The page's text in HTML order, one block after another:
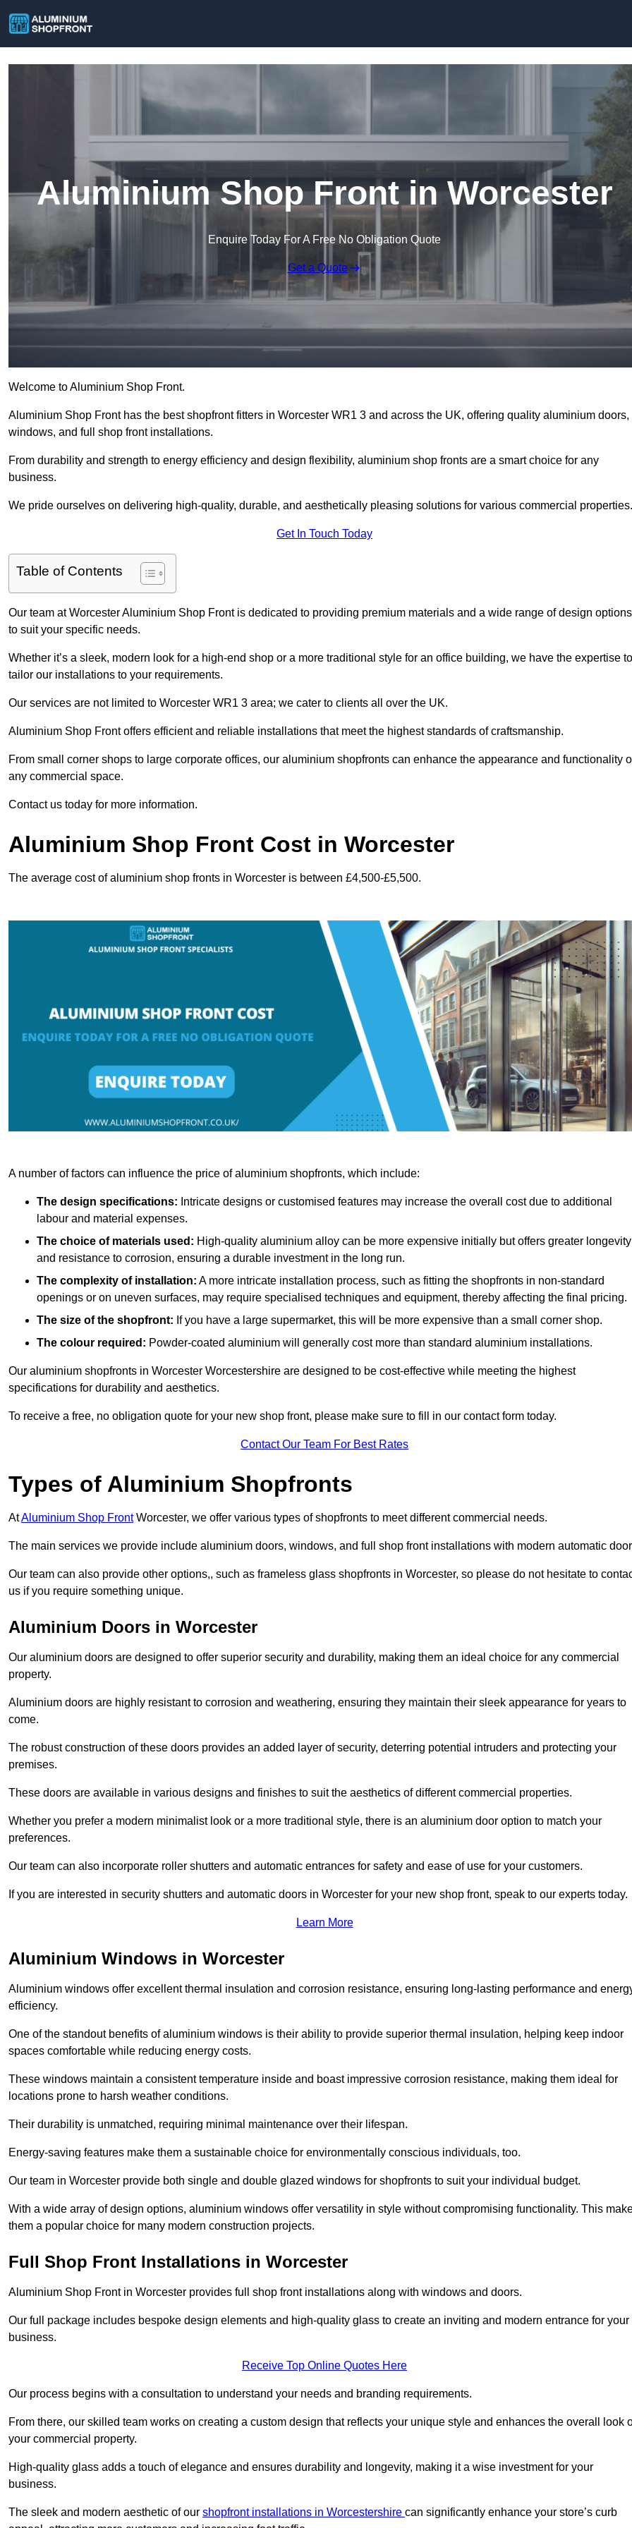
Aluminium Shop Front in Worcester
Enquire Today For A Free No Obligation Quote
Get a Quote
Welcome to Aluminium Shop Front.
Aluminium Shop Front has the best shopfront fitters in Worcester WR1 3 and across the UK, offering quality aluminium doors,
windows, and full shop front installations.
From durability and strength to energy efficiency and design flexibility, aluminium shop fronts are a smart choice for any
business.
We pride ourselves on delivering high-quality, durable, and aesthetically pleasing solutions for various commercial properties.
Get In Touch Today
Table of Contents
Our team at Worcester Aluminium Shop Front is dedicated to providing premium materials and a wide range of design options
to suit your specific needs.
Whether it’s a sleek, modern look for a high-end shop or a more traditional style for an office building, we have the expertise to
tailor our installations to your requirements.
Our services are not limited to Worcester WR1 3 area; we cater to clients all over the UK.
Aluminium Shop Front offers efficient and reliable installations that meet the highest standards of craftsmanship.
From small corner shops to large corporate offices, our aluminium shopfronts can enhance the appearance and functionality
any commercial space.
Contact us today for more information.
Aluminium Shop Front Cost in Worcester
The average cost of aluminium shop fronts in Worcester is between £4,500-£5,500.
A number of factors can influence the price of aluminium shopfronts, which include:
The design specifications: Intricate designs or customised features may increase the overall cost due to additional
labour and material expenses.
The choice of materials used: High-quality aluminium alloy can be more expensive initially but offers greater longevity
and resistance to corrosion, ensuring a durable investment in the long run.
The complexity of installation: A more intricate installation process, such as fitting the shopfronts in non-standard
openings or on uneven surfaces, may require specialised techniques and equipment, thereby affecting the final pricing.
The size of the shopfront: If you have a large supermarket, this will be more expensive than a small corner shop.
The colour required: Powder-coated aluminium will generally cost more than standard aluminium installations.
Our aluminium shopfronts in Worcester Worcestershire are designed to be cost-effective while meeting the highest
specifications for durability and aesthetics.
To receive a free, no obligation quote for your new shop front, please make sure to fill in our contact form today.
Contact Our Team For Best Rates
Types of Aluminium Shopfronts
AtAluminium Shop FrontWorcester, we offer various types of shopfronts to meet different commercial needs.
The main services we provide include aluminium doors, windows, and full shop front installations with modern automatic
Our team can also provide other options,, such as frameless glass shopfronts in Worcester, so please do not hesitate to
us if you require something unique.
Aluminium Doors in Worcester
Our aluminium doors are designed to offer superior security and durability, making them an ideal choice for any commercial
property.
Aluminium doors are highly resistant to corrosion and weathering, ensuring they maintain their sleek appearance for years to
come.
The robust construction of these doors provides an added layer of security, deterring potential intruders and protecting your
premises.
These doors are available in various designs and finishes to suit the aesthetics of different commercial properties.
Whether you prefer a modern minimalist look or a more traditional style, there is an aluminium door option to match your
preferences.
Our team can also incorporate roller shutters and automatic entrances for safety and ease of use for your customers.
If you are interested in security shutters and automatic doors in Worcester for your new shop front, speak to our experts today.
Learn More
Aluminium Windows in Worcester
Aluminium windows offer excellent thermal insulation and corrosion resistance, ensuring long-lasting performance and
efficiency.
One of the standout benefits of aluminium windows is their ability to provide superior thermal insulation, helping keep indoor
spaces comfortable while reducing energy costs.
These windows maintain a consistent temperature inside and boast impressive corrosion resistance, making them ideal for
locations prone to harsh weather conditions.
Their durability is unmatched, requiring minimal maintenance over their lifespan.
Energy-saving features make them a sustainable choice for environmentally conscious individuals, too.
Our team in Worcester provide both single and double glazed windows for shopfronts to suit your individual budget.
With a wide array of design options, aluminium windows offer versatility in style without compromising functionality. This
them a popular choice for many modern construction projects.
Full Shop Front Installations in Worcester
Aluminium Shop Front in Worcester provides full shop front installations along with windows and doors.
Our full package includes bespoke design elements and high-quality glass to create an inviting and modern entrance for your
business.
Receive Top Online Quotes Here
Our process begins with a consultation to understand your needs and branding requirements.
From there, our skilled team works on creating a custom design that reflects your unique style and enhances the overall look
your commercial property.
High-quality glass adds a touch of elegance and ensures durability and longevity, making it a wise investment for your
business.
The sleek and modern aesthetic of our shopfront installations in Worcestershire can significantly enhance your store’s curb